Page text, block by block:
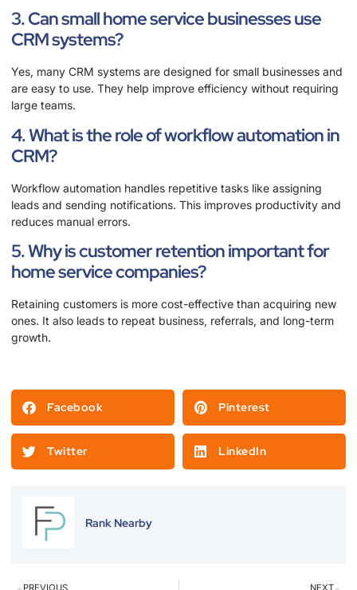
3. Can small home service businesses use
CRM systems?
Yes, many CRM systems are designed for small businesses and
are easy to use. They help improve efficiency without requiring
large teams.
4. What is the role of workflow automation in
CRM?
Workflow automation handles repetitive tasks like assigning
leads and sending notifications. This improves productivity and
reduces manual errors.
5. Why is customer retention important for
home service companies?
Retaining customers is more cost-effective than acquiring new
ones. It also leads to repeat business, referrals, and long-term
growth.
Facebook Pinterest
Twitter LinkedIn
Rank Nearby
PREVIOUS NEXT